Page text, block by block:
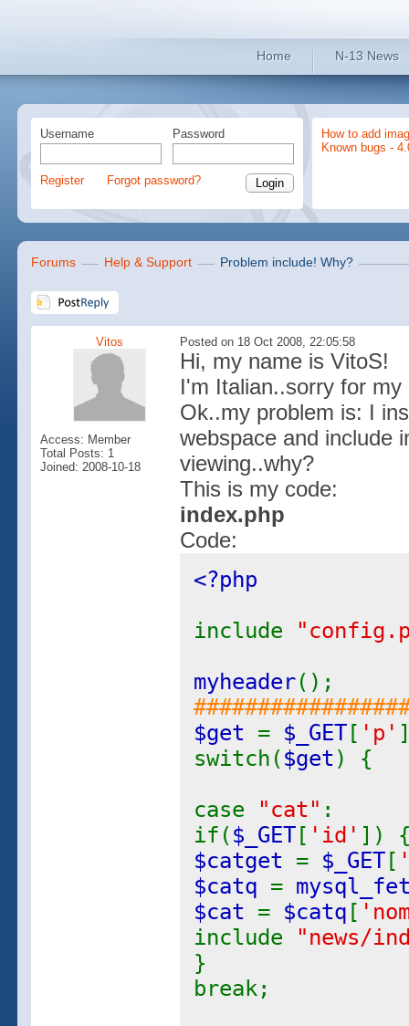
Home N-13 News
Username Password
Register Forgot password?
How to add
Known bugs -
Forums Help & Support Problem include! Why?
Vitos Posted on 18 Oct 2008, 22:05:58
Access: Member
Total Posts: 1
Joined: 2008-10-18
Hi, my name is VitoS!
I'm Italian..sorry for
Ok..my problem is: I
webspace and include
viewing..why?
This is my code:
index.php
Code:
<?php
include
myheader();
$get = $_GET[ 'p'
switch($get ) {
case
"cat" :
if($_GET[ 'id' ])
$catget = $_GET[
$catq =
$cat = $catq [
include
"news/
}
break;